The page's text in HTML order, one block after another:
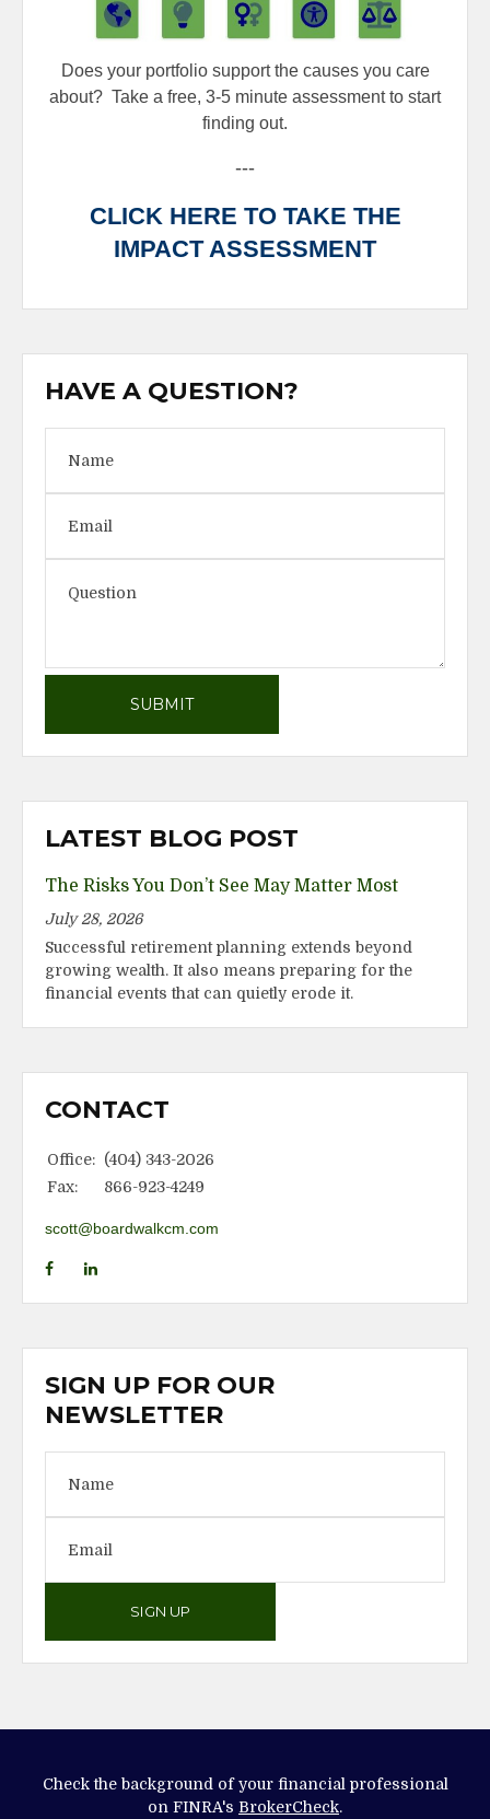
Does your portfolio support the causes you care
about? Take a free, 3-5 minute assessment to start
finding out.
---
CLICK HERE TO TAKE THE
IMPACT ASSESSMENT
HAVE A QUESTION?
LATEST BLOG POST
The Risks You Don’t See May Matter Most
July 28, 2026
Successful retirement planning extends beyond
growing wealth. It also means preparing for the
financial events that can quietly erode it.
CONTACT
Office: (404) 343-2026
Fax:
866-923-4249
scott@boardwalkcm.com
SIGN UP FOR OUR
NEWSLETTER
SIGN UP
Check the background of your financial professional
on FINRA's BrokerCheck.